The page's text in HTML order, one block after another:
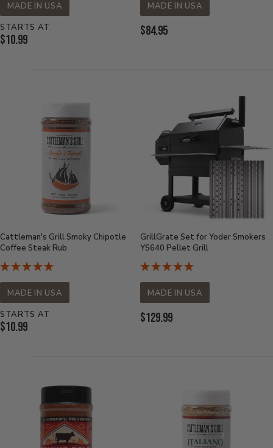
MADE IN USA
STARTS AT
Current
$10.99
MADE IN USA
Current
$84.95
Cattleman's Grill Smoky Chipotle
Coffee Steak Rub
MADE IN USA
STARTS AT
Current
$10.99
GrillGrate Set for Yoder Smokers
YS640 Pellet Grill
MADE IN USA
Current
$129.99